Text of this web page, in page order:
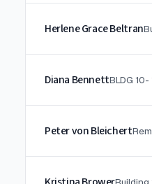
Herlene Grace Beltran
Diana BennettBLDG 10-
Peter von Bleichert